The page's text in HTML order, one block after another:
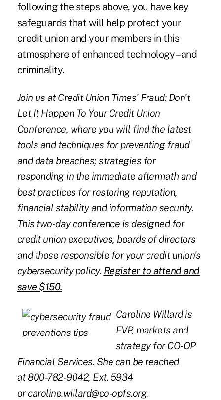
following the steps above, you have key
safeguards that will help protect your
credit union and your members in this
atmosphere of enhanced technology – and
criminality.
Join us at Credit Union Times' Fraud: Don't
Let It Happen To Your Credit Union
Conference, where you will find the latest
tools and techniques for preventing fraud
and data breaches; strategies for
responding in the immediate aftermath and
best practices for restoring reputation,
financial stability and information security.
This two-day conference is designed for
credit union executives, boards of directors
and those responsible for your credit union's
cybersecurity policy. Register to attend and
save $150.
Caroline Willard is
EVP, markets and
strategy for CO-OP
Financial Services. She can be reached
at 800-782-9042, Ext. 5934
orcaroline.willard@co-opfs.org.